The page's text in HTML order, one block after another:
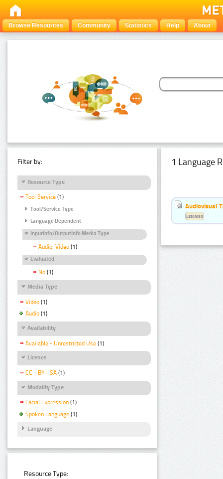
Browse Resources Community Statistics Help About
Filter by:
Resource Type
Tool Service (1)
Tool/Service Type
Language Dependent
InputInfo/OutputInfo Media Type
Audio, Video (1)
Evaluated
No (1)
Media Type
Video (1)
Audio (1)
Availability
Available - Unrestricted Use (1)
Licence
CC - BY - SA (1)
Modality Type
Facial Expression (1)
Spoken Language (1)
Language
Resource Type:
1 Language
Audiovisual
Estonian